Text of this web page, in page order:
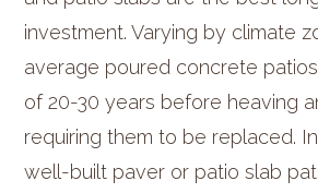
investment. Varying by climate
average poured concrete
of 20-30 years before heaving
requiring them to be replaced.
well-built paver or patio slab